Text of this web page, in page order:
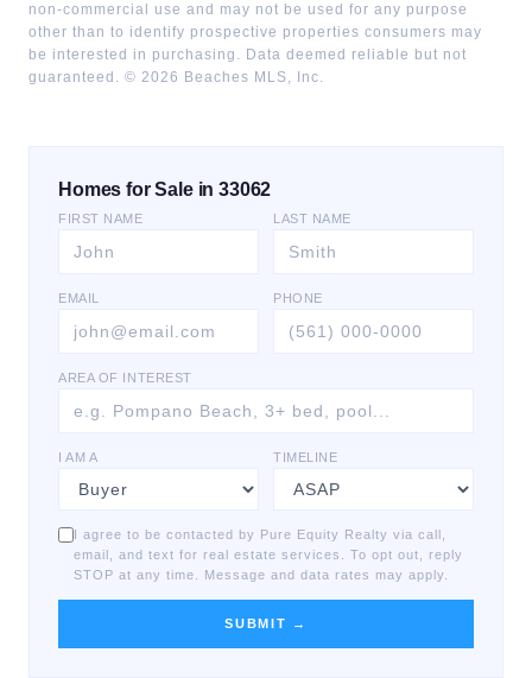
non-commercial use and may not be used for any purpose
other than to identify prospective properties consumers may
be interested in purchasing. Data deemed reliable but not
guaranteed. © 2026 Beaches MLS, Inc.
Homes for Sale in 33062
FIRST NAME LAST NAME
EMAIL PHONE
AREA OF INTEREST
I AM A TIMELINE
I agree to be contacted by Pure Equity Realty via call,
email, and text for real estate services. To opt out, reply
STOP at any time. Message and data rates may apply.
SUBMIT →